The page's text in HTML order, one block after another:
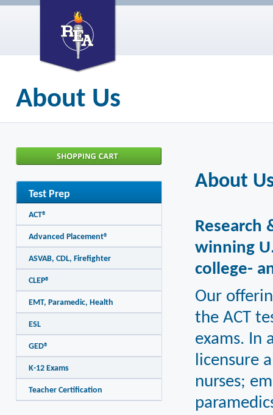
About Us
About
Research
winning
college-
Our
the ACT
exams. In
licensure
nurses;
Test Prep
ACT®
Advanced Placement®
ASVAB, CDL, Firefighter
CLEP®
EMT, Paramedic, Health
ESL
GED®
K-12 Exams
Teacher Certification